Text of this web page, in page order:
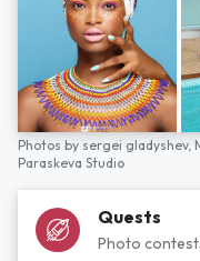
Photos by sergei gladyshev,
Paraskeva Studio
Quests
Photo